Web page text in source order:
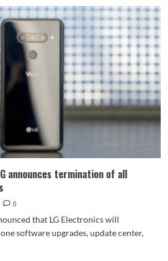
announces termination of all
0
that LG Electronics will
software upgrades, update center,